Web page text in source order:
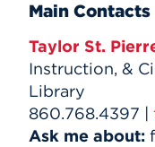
Main Contacts
Taylor St.
Instruction, &
Library
860.768.4397 |
Ask me about: